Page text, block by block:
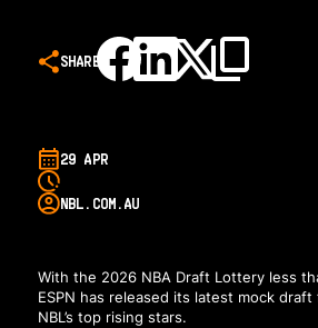
SHARE
29 APR
NBL.COM.AU
With the 2026 NBA Draft Lottery less
ESPN has released its latest mock
NBL’s top rising stars.